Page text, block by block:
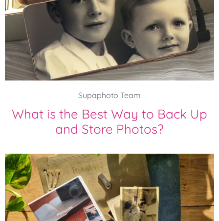
What is the Best Way to Back Up
and Store Photos?
Supaphoto Team